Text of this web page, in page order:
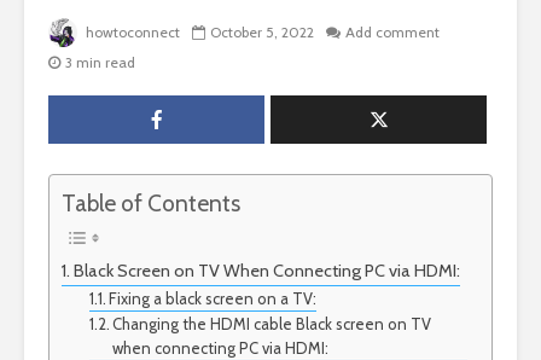
howtoconnect October 5, 2022
Add comment
3 min read
Table of Contents
Black Screen on TV When Connecting PC via HDMI:
Fixing a black screen on a TV:
Changing the HDMI cable Black screen on TV
when connecting PC via HDMI: